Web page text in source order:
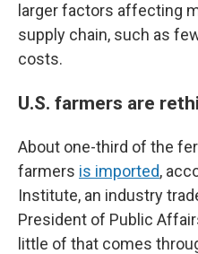
larger factors affecting
supply chain, such as
costs.
U.S. farmers are
About one-third of the
farmers is imported,
Institute, an industry
President of Public
little of that comes